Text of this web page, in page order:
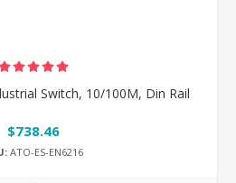
Switch, 10/100M, Din Rail
$738.46
ATO-ES-EN6216